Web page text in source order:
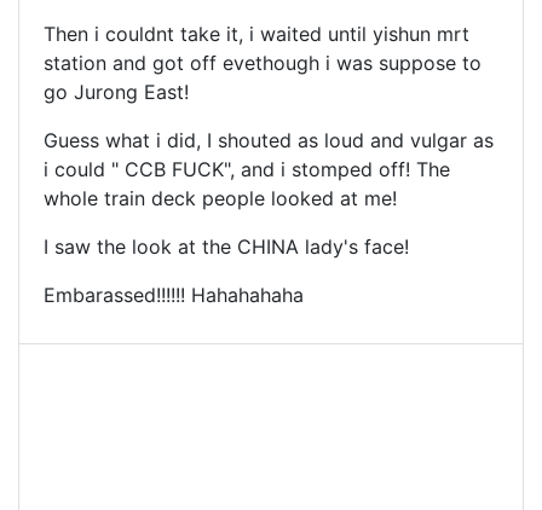
Then i couldnt take it, i waited until yishun mrt
station and got off evethough i was suppose to
go Jurong East!
Guess what i did, I shouted as loud and vulgar as
i could " CCB FUCK", and i stomped off! The
whole train deck people looked at me!
I saw the look at the CHINA lady's face!
Embarassed!!!!!! Hahahahaha